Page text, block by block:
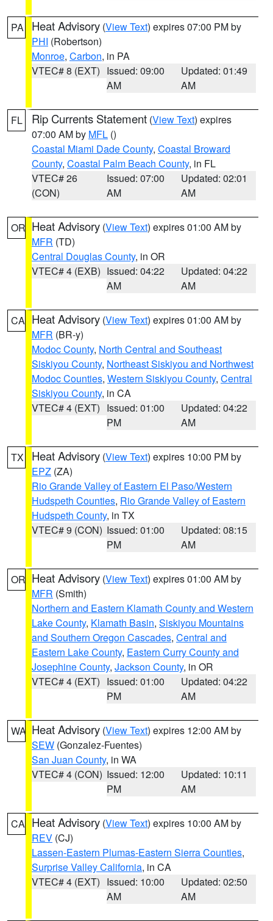
PA Heat Advisory (View Text) expires 07:00 PM by
PHI (Robertson)
Monroe, Carbon, in PA
VTEC# 8 (EXT) Issued: 09:00
AM
Updated: 01:49
AM
FL Rip Currents Statement (View Text) expires
07:00 AM by MFL ()
Coastal Miami Dade County, Coastal Broward
County, Coastal Palm Beach County, in FL
VTEC# 26
(CON)
Issued: 07:00
AM
Updated: 02:01
AM
OR Heat Advisory (View Text) expires 01:00 AM by
MFR (TD)
Central Douglas County, in OR
VTEC# 4 (EXB) Issued: 04:22
AM
Updated: 04:22
AM
CA Heat Advisory (View Text) expires 01:00 AM by
MFR (BR-y)
Modoc County, North Central and Southeast
Siskiyou County, Northeast Siskiyou and Northwest
Modoc Counties, Western Siskiyou County, Central
Siskiyou County, in CA
VTEC# 4 (EXT) Issued: 01:00
PM
Updated: 04:22
AM
TX Heat Advisory (View Text) expires 10:00 PM by
EPZ (ZA)
Rio Grande Valley of Eastern El Paso/Western
Hudspeth Counties, Rio Grande Valley of Eastern
Hudspeth County, in TX
VTEC# 9 (CON) Issued: 01:00
PM
Updated: 08:15
AM
OR Heat Advisory (View Text) expires 01:00 AM by
MFR (Smith)
Northern and Eastern Klamath County and Western
Lake County, Klamath Basin, Siskiyou Mountains
and Southern Oregon Cascades, Central and
Eastern Lake County, Eastern Curry County and
Josephine County, Jackson County, in OR
VTEC# 4 (EXT) Issued: 01:00
PM
Updated: 04:22
AM
WA Heat Advisory (View Text) expires 12:00 AM by
SEW (Gonzalez-Fuentes)
San Juan County, in WA
VTEC# 4 (CON) Issued: 12:00
PM
Updated: 10:11
AM
CA Heat Advisory (View Text) expires 10:00 AM by
REV (CJ)
Lassen-Eastern Plumas-Eastern Sierra Counties,
Surprise Valley California, in CA
VTEC# 4 (EXT) Issued: 10:00
AM
Updated: 02:50
AM